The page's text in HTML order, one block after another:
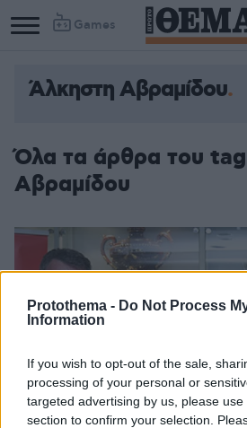
Protothema - Do Not Process
Information
If you wish to opt-out of the sale,
processing of your personal or
targeted advertising by us, please
section to confirm your selection.
Games
Άλκηστη Αβραμίδου
Όλα τα άρθρα του
Αβραμίδου